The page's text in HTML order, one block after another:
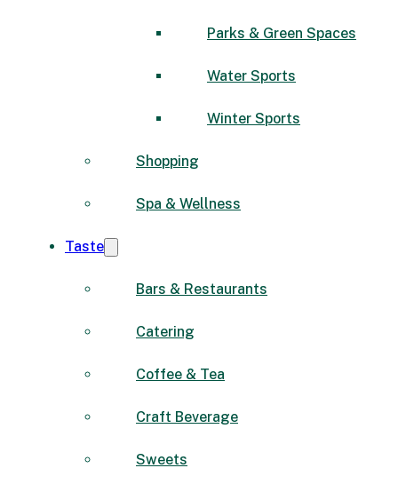
Parks & Green Spaces
Water Sports
Winter Sports
Shopping
Spa & Wellness
Taste
Bars & Restaurants
Catering
Coffee & Tea
Craft Beverage
Sweets